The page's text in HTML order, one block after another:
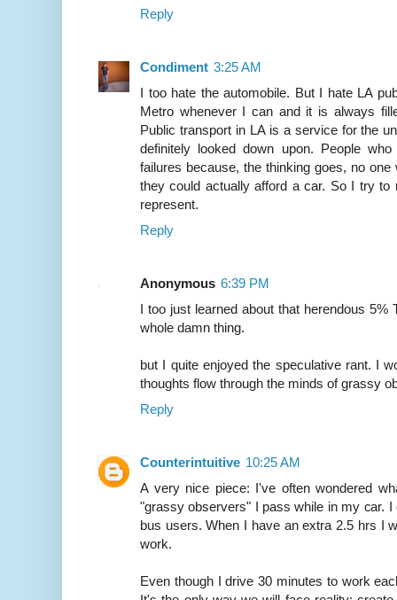
Reply
Condiment 3:25 AM
I too hate the automobile. But I hate LA
Metro whenever I can and it is always
Public transport in LA is a service for the
definitely looked down upon. People
failures because, the thinking goes, no
they could actually afford a car. So I try
represent.
Reply
Anonymous 6:39 PM
I too just learned about that herendous
whole damn thing.
but I quite enjoyed the speculative rant. I
thoughts flow through the minds of grassy
Reply
Counterintuitive 10:25 AM
A very nice piece: I've often wondered
"grassy observers" I pass while in my car.
bus users. When I have an extra 2.5 hrs I
work.
Even though I drive 30 minutes to work